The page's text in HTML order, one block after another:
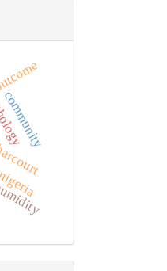
community